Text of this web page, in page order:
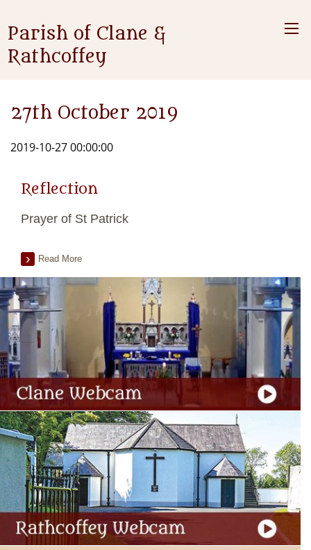
Parish of Clane &
Rathcoffey
27th October 2019
2019-10-27 00:00:00
Reflection
Prayer of St Patrick
Read More